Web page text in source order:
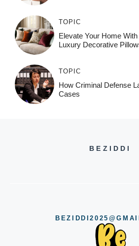
TOPIC
Elevate Your Home With
Luxury Decorative
TOPIC
How Criminal Defense
Cases
BEZIDDI